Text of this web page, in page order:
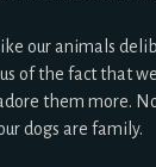
our animals
of the fact that
them more.
dogs are family.